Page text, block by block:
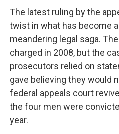
The latest ruling by the
twist in what has become
meandering legal saga.
charged in 2008, but the
prosecutors relied on
gave believing they would
federal appeals court
the four men were
year.